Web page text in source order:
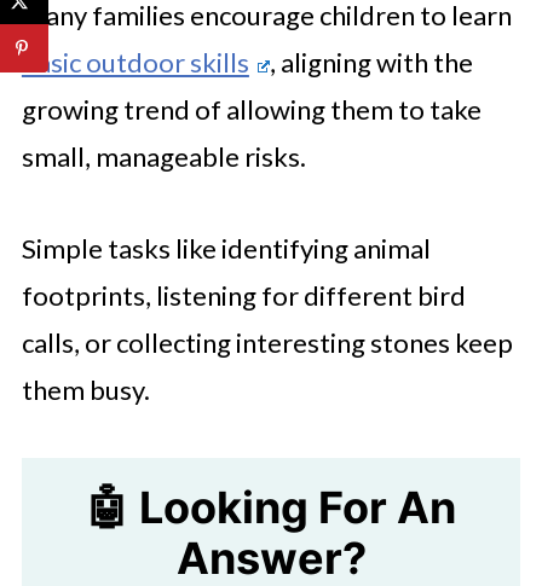
Many families encourage children to learn
basic outdoor skills
, aligning with the
growing trend of allowing them to take
small, manageable risks.
Simple tasks like identifying animal
footprints, listening for different bird
calls, or collecting interesting stones keep
them busy.
🤖 Looking For An
Answer?